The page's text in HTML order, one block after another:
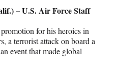
– U.S. Air Force Staff
for his heroics in
a terrorist attack on board a
event that made global